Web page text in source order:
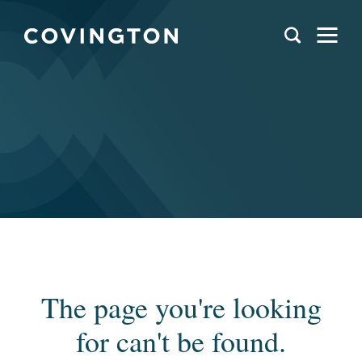
The page you're looking
for can't be found.